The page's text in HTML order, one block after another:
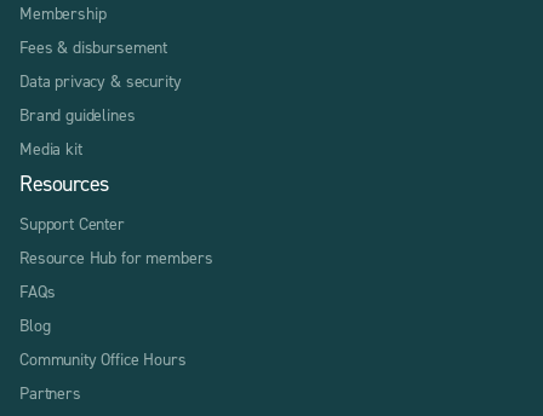
Membership
Fees & disbursement
Data privacy & security
Brand guidelines
Media kit
Resources
Support Center
Resource Hub for members
FAQs
Blog
Community Office Hours
Partners